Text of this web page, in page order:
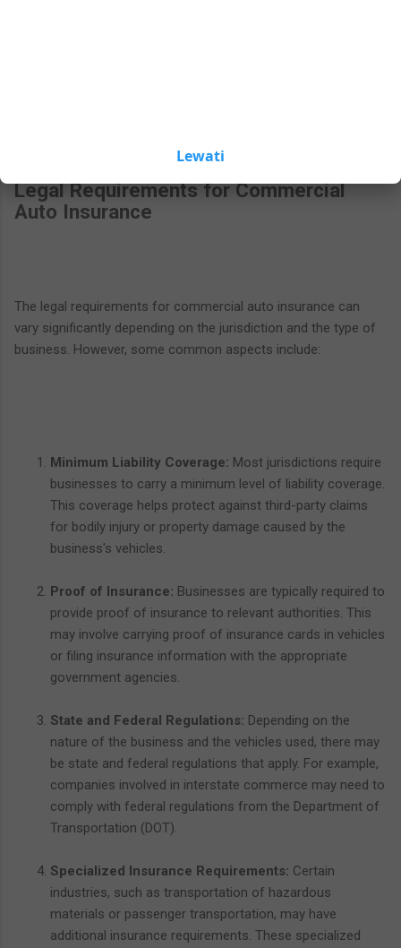
Legal Requirements for Commercial
Auto Insurance
The legal requirements for commercial auto insurance can
vary significantly depending on the jurisdiction and the type of
business. However, some common aspects include:
Minimum Liability Coverage: Most jurisdictions require
businesses to carry a minimum level of liability coverage.
This coverage helps protect against third-party claims
for bodily injury or property damage caused by the
business's vehicles.
Proof of Insurance: Businesses are typically required to
provide proof of insurance to relevant authorities. This
may involve carrying proof of insurance cards in vehicles
or filing insurance information with the appropriate
government agencies.
State and Federal Regulations: Depending on the
nature of the business and the vehicles used, there may
be state and federal regulations that apply. For example,
companies involved in interstate commerce may need to
comply with federal regulations from the Department of
Transportation (DOT).
Specialized Insurance Requirements: Certain
industries, such as transportation of hazardous
materials or passenger transportation, may have
additional insurance requirements. These specialized
Lewati